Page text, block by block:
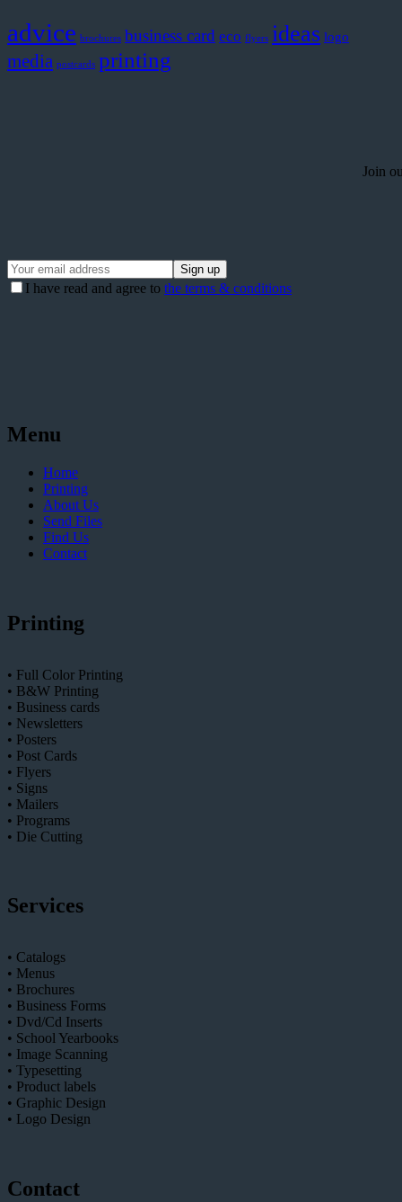
advice brochures business card eco flyers ideas logo
media postcards printing
Join
I have read and agree to the terms & conditions
Menu
Home
Printing
About Us
Send Files
Find Us
Contact
Printing
• Full Color Printing
• B&W Printing
• Business cards
• Newsletters
• Posters
• Post Cards
• Flyers
• Signs
• Mailers
• Programs
• Die Cutting
Services
• Catalogs
• Menus
• Brochures
• Business Forms
• Dvd/Cd Inserts
• School Yearbooks
• Image Scanning
• Typesetting
• Product labels
• Graphic Design
• Logo Design
Contact